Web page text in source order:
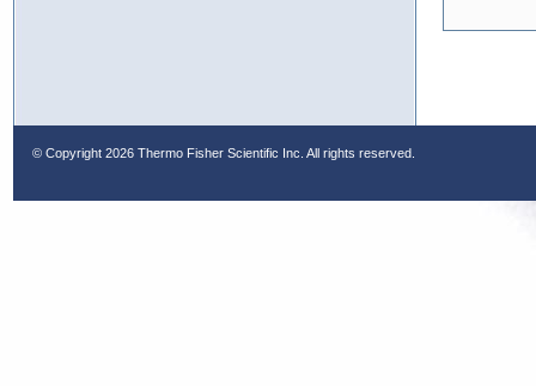
© Copyright 2026 Thermo Fisher Scientific Inc. All rights reserved.